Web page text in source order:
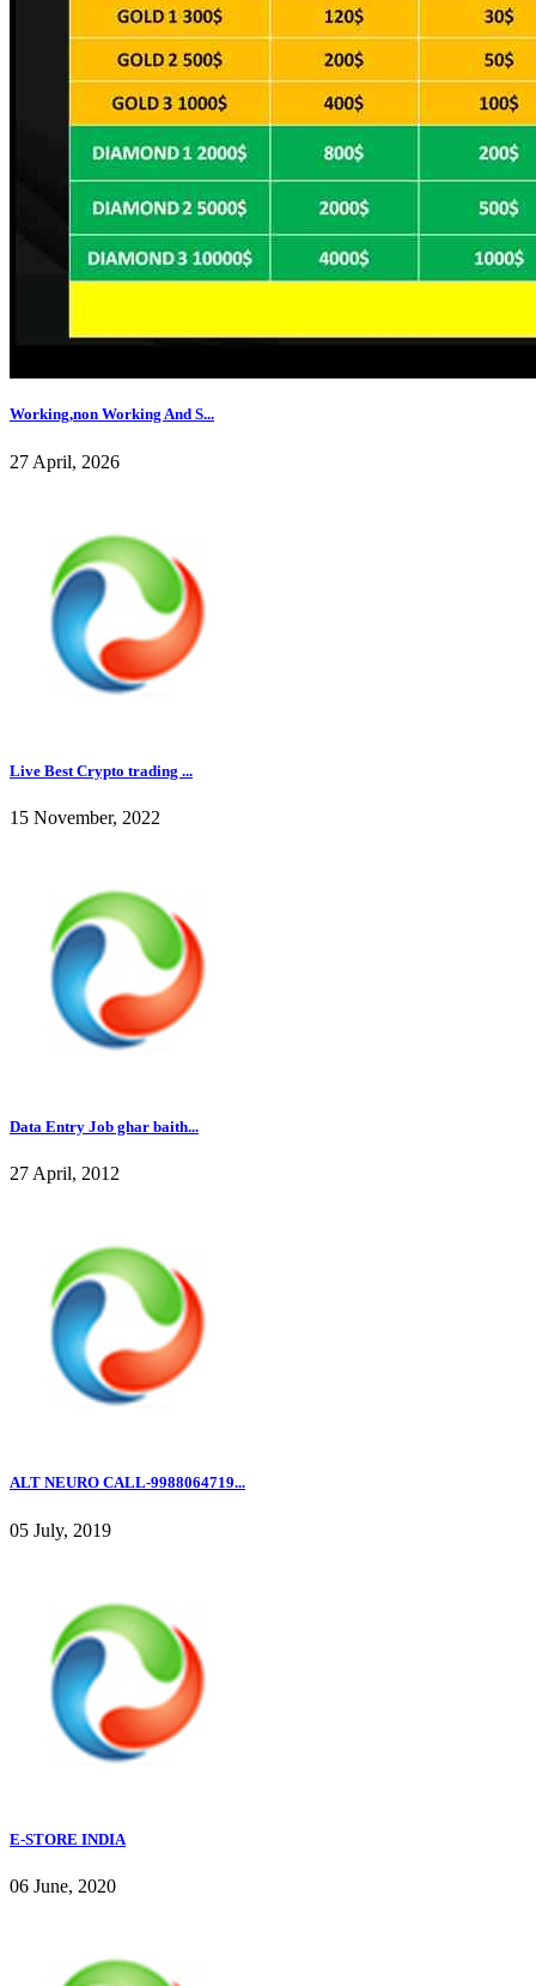
Working,non Working And S...
27 April, 2026
Live Best Crypto trading ...
15 November, 2022
Data Entry Job ghar baith...
27 April, 2012
ALT NEURO CALL-9988064719...
05 July, 2019
E-STORE INDIA
06 June, 2020